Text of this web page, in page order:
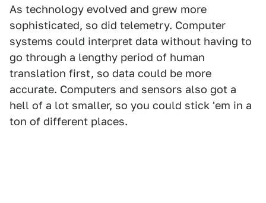
As technology evolved and grew more
sophisticated, so did telemetry. Computer
systems could interpret data without having to
go through a lengthy period of human
translation first, so data could be more
accurate. Computers and sensors also got a
hell of a lot smaller, so you could stick 'em in a
ton of different places.